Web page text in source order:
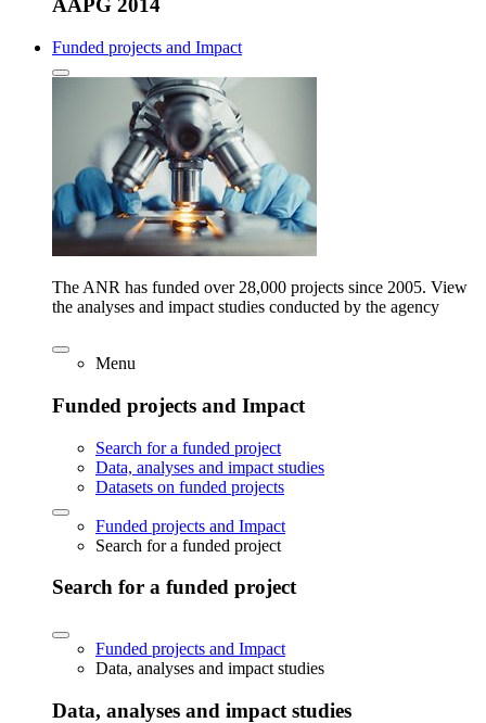
AAPG 2014
Funded projects and Impact
The ANR has funded over 28,000 projects since 2005. View
the analyses and impact studies conducted by the agency
Menu
Funded projects and Impact
Search for a funded project
Data, analyses and impact studies
Datasets on funded projects
Funded projects and Impact
Search for a funded project
Search for a funded project
Funded projects and Impact
Data, analyses and impact studies
Data, analyses and impact studies